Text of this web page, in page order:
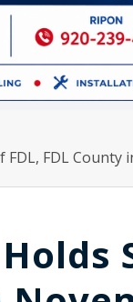
FDL, FDL County